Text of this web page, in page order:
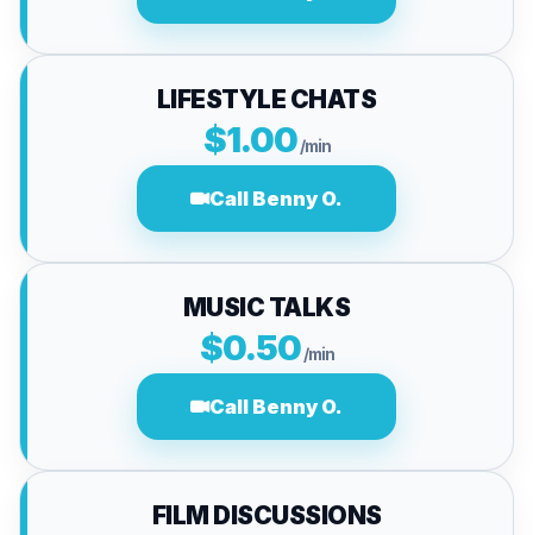
LIFESTYLE CHATS
$1.00 /min
Call Benny O.
MUSIC TALKS
$0.50 /min
Call Benny O.
FILM DISCUSSIONS